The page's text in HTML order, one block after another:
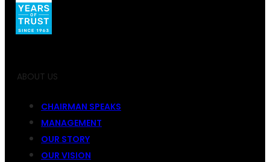
ABOUT US
CHAIRMAN SPEAKS
MANAGEMENT
OUR STORY
OUR VISION